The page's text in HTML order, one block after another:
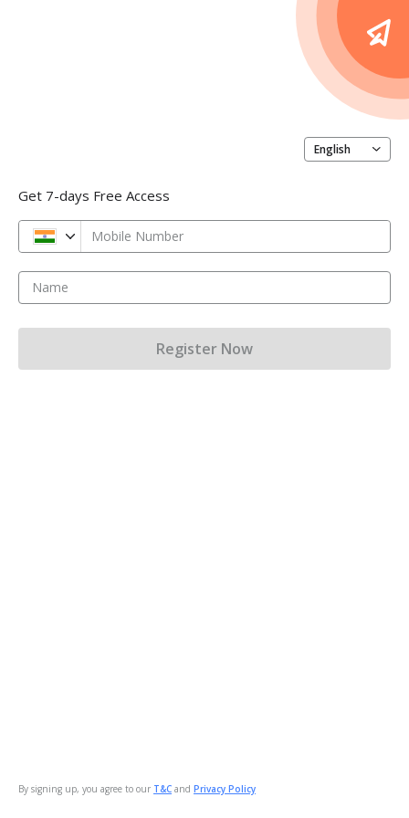
English
Get 7-days Free Access
Mobile Number
Name
By signing up, you agree to our T&C and Privacy Policy
Register Now